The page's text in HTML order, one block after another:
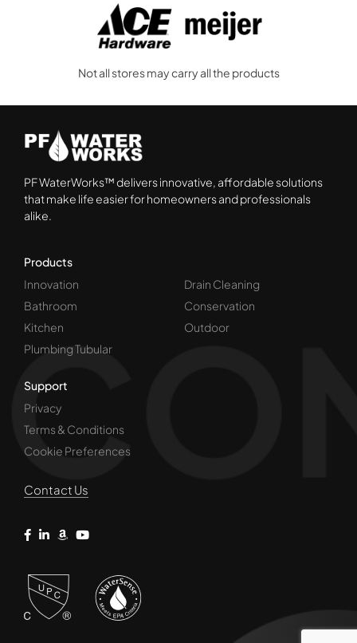
Not all stores may carry all the products
PF WaterWorks™ delivers innovative, affordable solutions
that make life easier for homeowners and professionals
alike.
Products
Innovation
Bathroom
Kitchen
Plumbing Tubular
Drain Cleaning
Conservation
Outdoor
Support
Privacy
Terms & Conditions
Cookie Preferences
Contact Us